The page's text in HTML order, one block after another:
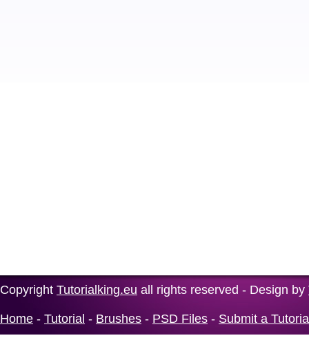
Copyright Tutorialking.eu all rights reserved - Design by
Home - Tutorial - Brushes - PSD Files - Submit a